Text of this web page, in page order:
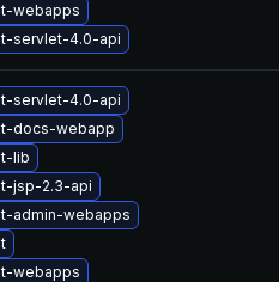
webapps
servlet-4.0-api
servlet-4.0-api
docs-webapp
lib
jsp-2.3-api
admin-webapps
webapps